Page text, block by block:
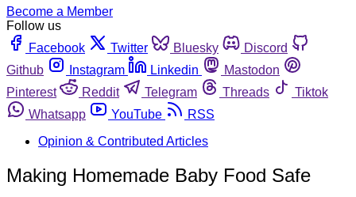
Become a Member
Follow us
Facebook
Twitter Bluesky
Discord
Github
Instagram Linkedin
Mastodon
Pinterest
Reddit Telegram Threads
Tiktok
Whatsapp
YouTube
RSS
Opinion & Contributed Articles
Making Homemade Baby Food Safe